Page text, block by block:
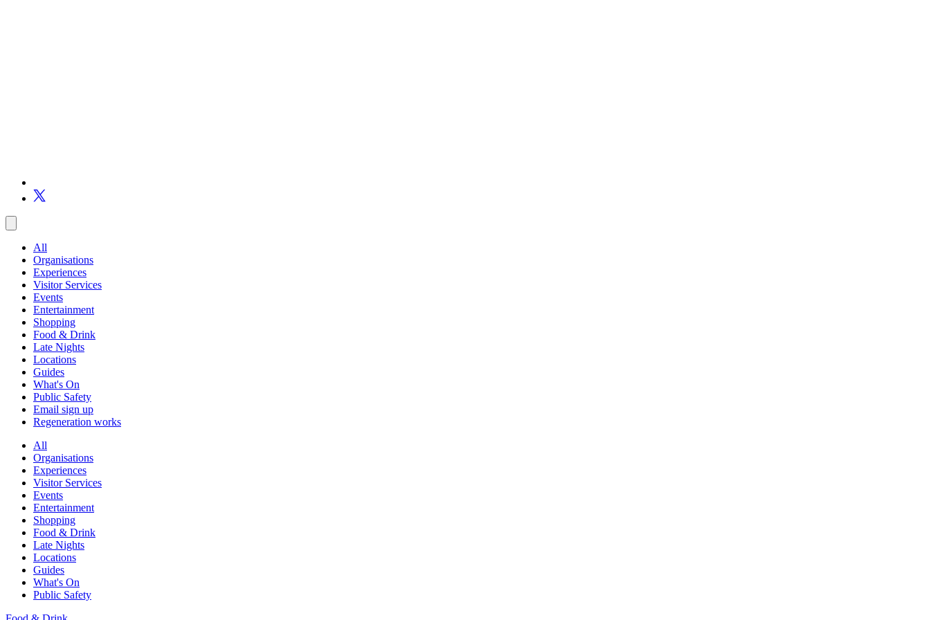
All
Organisations
Experiences
Visitor Services
Events
Entertainment
Shopping
Food & Drink
Late Nights
Locations
Guides
What's On
Public Safety
Email sign up
Regeneration works
All
Organisations
Experiences
Visitor Services
Events
Entertainment
Shopping
Food & Drink
Late Nights
Locations
Guides
What's On
Public Safety